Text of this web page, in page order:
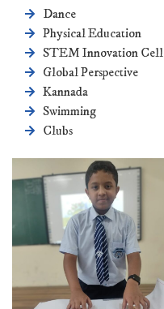
Dance
Physical Education
STEM Innovation Cell
Global Perspective
Kannada
Swimming
Clubs